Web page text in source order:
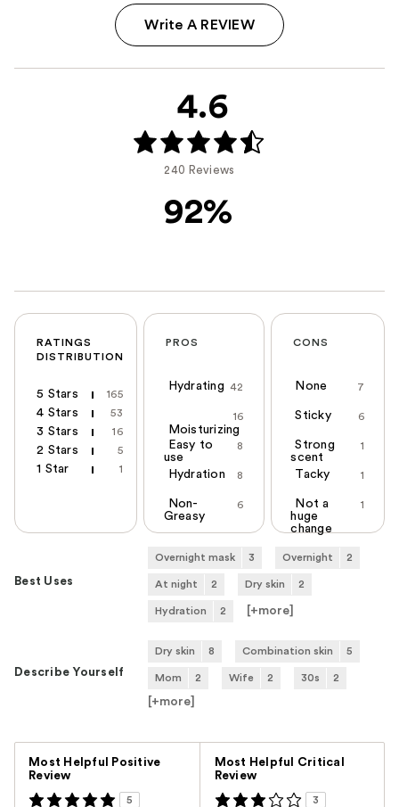
Write A REVIEW
4.6
240 Reviews
92%
RATINGS
DISTRIBUTION
5 Stars 165
4 Stars 53
3 Stars 16
2 Stars 5
1 Star 1
PROS
42
Hydrating
16
Moisturizing
8
Easy to
use
8
Hydration
6
Non-
Greasy
CONS
7
None
6
Sticky
1
Strong
scent
1
Tacky
1
Not a
huge
change
Best Uses
Overnight mask 3 Overnight 2
At night 2 Dry skin 2
Hydration 2 [+more
Describe Yourself
Dry skin 8 Combination skin 5
Mom 2 Wife 2 30s 2
[+more
Most Helpful Positive
Review
5
Most Helpful Critical
Review
3